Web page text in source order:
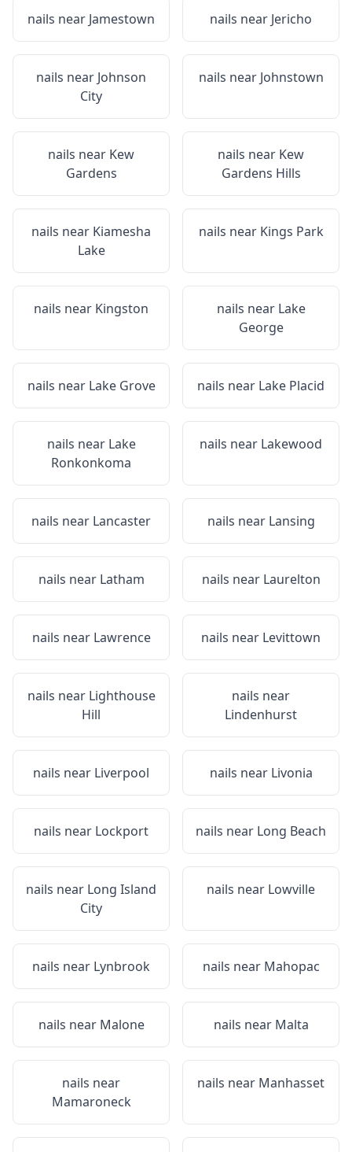
nails near Jamestown nails near Jericho
nails near Johnson
City
nails near Johnstown
nails near Kew
Gardens
nails near Kew
Gardens Hills
nails near Kiamesha
Lake
nails near Kings Park
nails near Kingston nails near Lake
George
nails near Lake Grove nails near Lake Placid
nails near Lake
Ronkonkoma
nails near Lakewood
nails near Lancaster nails near Lansing
nails near Latham nails near Laurelton
nails near Lawrence nails near Levittown
nails near Lighthouse
Hill
nails near
Lindenhurst
nails near Liverpool nails near Livonia
nails near Lockport nails near Long Beach
nails near Long Island
City
nails near Lowville
nails near Lynbrook nails near Mahopac
nails near Malone nails near Malta
nails near
Mamaroneck
nails near Manhasset